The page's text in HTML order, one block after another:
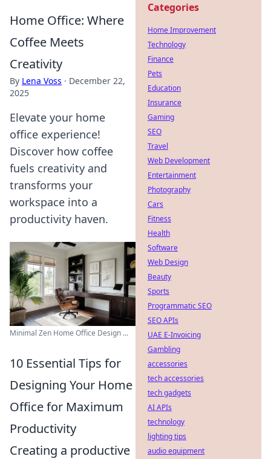
Home Office: Where
Coffee Meets
Creativity
By Lena Voss · December 22,
2025
Elevate your home
office experience!
Discover how coffee
fuels creativity and
transforms your
workspace into a
productivity haven.
Minimal Zen Home Office Design ...
10 Essential Tips for
Designing Your Home
Office for Maximum
Productivity
Creating a productive
Categories
Home Improvement
Technology
Finance
Pets
Education
Insurance
Gaming
SEO
Travel
Web Development
Entertainment
Photography
Cars
Fitness
Health
Software
Web Design
Beauty
Sports
Programmatic SEO
SEO APIs
UAE E-Invoicing
Gambling
accessories
tech accessories
tech gadgets
AI APIs
technology
lighting tips
audio equipment